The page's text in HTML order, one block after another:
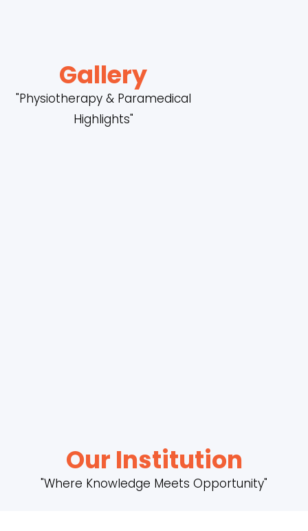
Gallery
"Physiotherapy & Paramedical
Highlights"
Our Institution
"Where Knowledge Meets Opportunity"